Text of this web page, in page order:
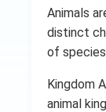
Animals
distinct
of
Kingdom
animal